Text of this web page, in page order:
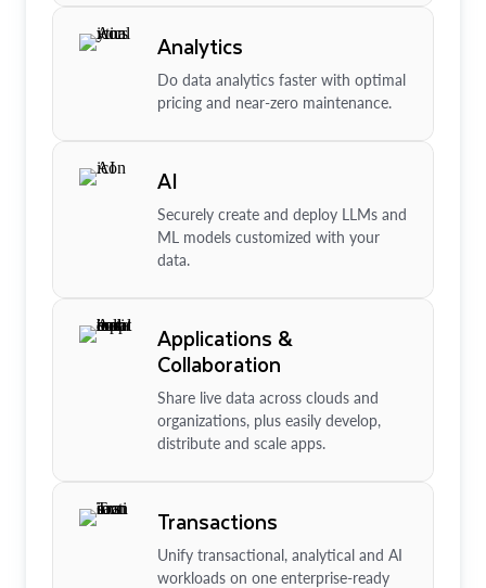
Analytics
Do data analytics faster with optimal
pricing and near-zero maintenance.
AI
Securely create and deploy LLMs and
ML models customized with your
data.
Applications &
Collaboration
Share live data across clouds and
organizations, plus easily develop,
distribute and scale apps.
Transactions
Unify transactional, analytical and AI
workloads on one enterprise-ready